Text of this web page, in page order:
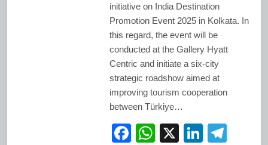
initiative on India Destination
Promotion Event 2025 in Kolkata. In
this regard, the event will be
conducted at the Gallery Hyatt
Centric and initiate a six-city
strategic roadshow aimed at
improving tourism cooperation
between Türkiye…
Facebook
WhatsApp
X